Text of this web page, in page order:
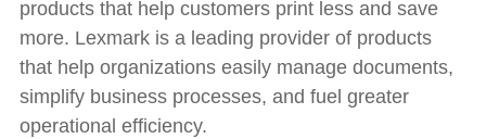
products that help customers print less and save
more. Lexmark is a leading provider of products
that help organizations easily manage documents,
simplify business processes, and fuel greater
operational efficiency.